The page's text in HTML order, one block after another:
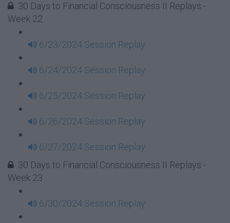
30 Days to Financial Consciousness II Replays -
Week 22
6/23/2024 Session Replay
6/24/2024 Session Replay
6/25/2024 Session Replay
6/26/2024 Session Replay
6/27/2024 Session Replay
30 Days to Financial Consciousness II Replays -
Week 23
6/30/2024 Session Replay